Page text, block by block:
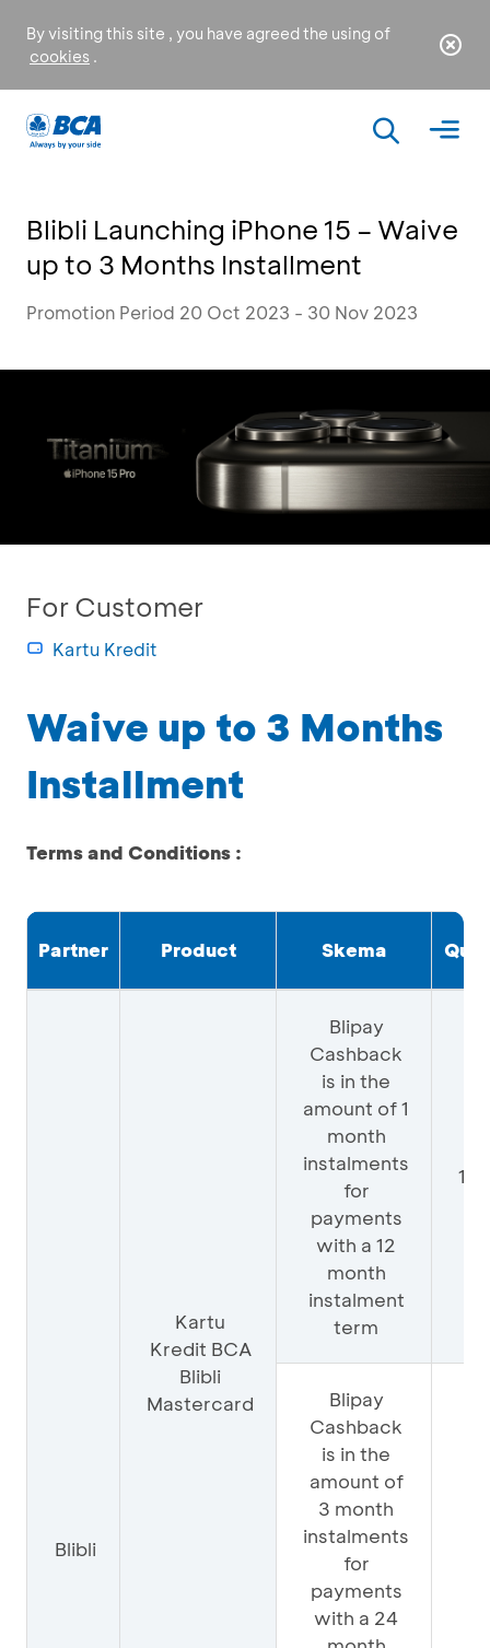
By visiting this site , you have agreed the using of
cookies .
Blibli Launching iPhone 15 – Waive
up to 3 Months Installment
Promotion Period 20 Oct 2023 - 30 Nov 2023
For Customer
Kartu Kredit
Waive up to 3 Months
Installment
Terms and Conditions :
Partner Product Skema
Blibli
Kartu
Kredit BCA
Blibli
Mastercard
Blipay
Cashback
is in the
amount of 1
month
instalments
for
payments
with a 12
month
instalment
term
Blipay
Cashback
is in the
amount of
3 month
instalments
for
payments
with a 24